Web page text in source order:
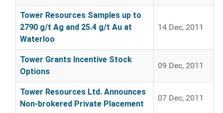
Tower Resources Samples up to
2790 g/t Ag and 25.4 g/t Au at
Waterloo
14 Dec, 2011
Tower Grants Incentive Stock
Options
09 Dec, 2011
Tower Resources Ltd. Announces
Non-brokered Private Placement
07 Dec, 2011